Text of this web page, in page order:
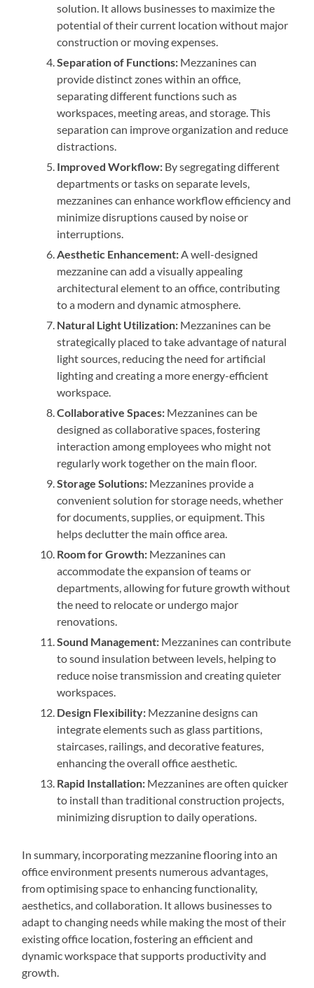
solution. It allows businesses to maximize the
potential of their current location without major
construction or moving expenses.
Separation of Functions: Mezzanines can
provide distinct zones within an office,
separating different functions such as
workspaces, meeting areas, and storage. This
separation can improve organization and reduce
distractions.
Improved Workflow: By segregating different
departments or tasks on separate levels,
mezzanines can enhance workflow efficiency and
minimize disruptions caused by noise or
interruptions.
Aesthetic Enhancement: A well-designed
mezzanine can add a visually appealing
architectural element to an office, contributing
to a modern and dynamic atmosphere.
Natural Light Utilization: Mezzanines can be
strategically placed to take advantage of natural
light sources, reducing the need for artificial
lighting and creating a more energy-efficient
workspace.
Collaborative Spaces: Mezzanines can be
designed as collaborative spaces, fostering
interaction among employees who might not
regularly work together on the main floor.
Storage Solutions: Mezzanines provide a
convenient solution for storage needs, whether
for documents, supplies, or equipment. This
helps declutter the main office area.
Room for Growth: Mezzanines can
accommodate the expansion of teams or
departments, allowing for future growth without
the need to relocate or undergo major
renovations.
Sound Management: Mezzanines can contribute
to sound insulation between levels, helping to
reduce noise transmission and creating quieter
workspaces.
Design Flexibility: Mezzanine designs can
integrate elements such as glass partitions,
staircases, railings, and decorative features,
enhancing the overall office aesthetic.
Rapid Installation: Mezzanines are often quicker
to install than traditional construction projects,
minimizing disruption to daily operations.
In summary, incorporating mezzanine flooring into an
office environment presents numerous advantages,
from optimising space to enhancing functionality,
aesthetics, and collaboration. It allows businesses to
adapt to changing needs while making the most of their
existing office location, fostering an efficient and
dynamic workspace that supports productivity and
growth.